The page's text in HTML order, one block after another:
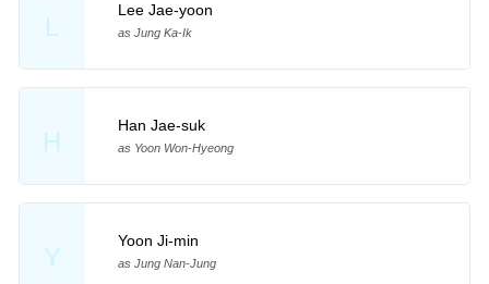
L
Lee Jae-yoon
as Jung Ka-Ik
H
Han Jae-suk
as Yoon Won-Hyeong
Y
Yoon Ji-min
as Jung Nan-Jung